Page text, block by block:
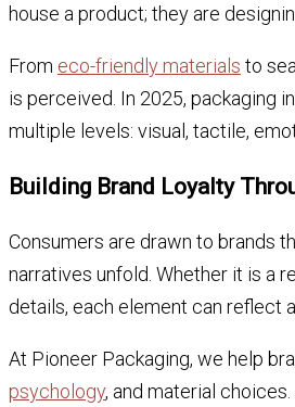
house a product; they are
From eco-friendly materials to
is perceived. In 2025, packaging
multiple levels: visual, tactile,
Building Brand Loyalty
Consumers are drawn to brands
narratives unfold. Whether it is a
details, each element can reflect
At Pioneer Packaging, we help
psychology, and material